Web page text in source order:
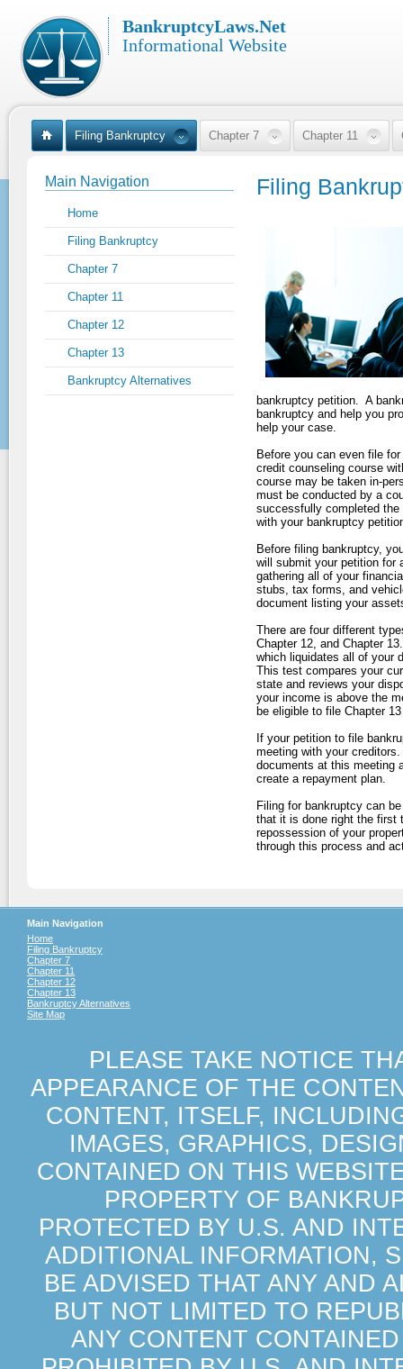
BankruptcyLaws.Net
Informational Website
Filing Bankruptcy Chapter 7 Chapter 11
Main Navigation
Home
Filing Bankruptcy
Chapter 7
Chapter 11
Chapter 12
Chapter 13
Bankruptcy Alternatives
Filing
bankruptcy petition. A
bankruptcy and help you
help your case.
Before you can even file
credit counseling course
course may be taken in-
must be conducted by a
successfully completed
with your bankruptcy
Before filing bankruptcy,
will submit your petition for
gathering all of your
stubs, tax forms, and
document listing your
There are four different
Chapter 12, and Chapter
which liquidates all of your
This test compares your
state and reviews your
your income is above the
be eligible to file Chapter
If your petition to file
meeting with your
documents at this meeting
create a repayment plan.
Filing for bankruptcy can
that it is done right the first
repossession of your
through this process and
Main Navigation
Home
Filing Bankruptcy
Chapter 7
Chapter 11
Chapter 12
Chapter 13
Bankruptcy Alternatives
Site Map
PLEASE TAKE NOTICE
APPEARANCE OF THE
CONTENT, ITSELF,
IMAGES, GRAPHICS,
CONTAINED ON THIS
PROPERTY OF
PROTECTED BY U.S. AND
ADDITIONAL INFORMATION,
BE ADVISED THAT ANY AND
BUT NOT LIMITED TO
ANY CONTENT